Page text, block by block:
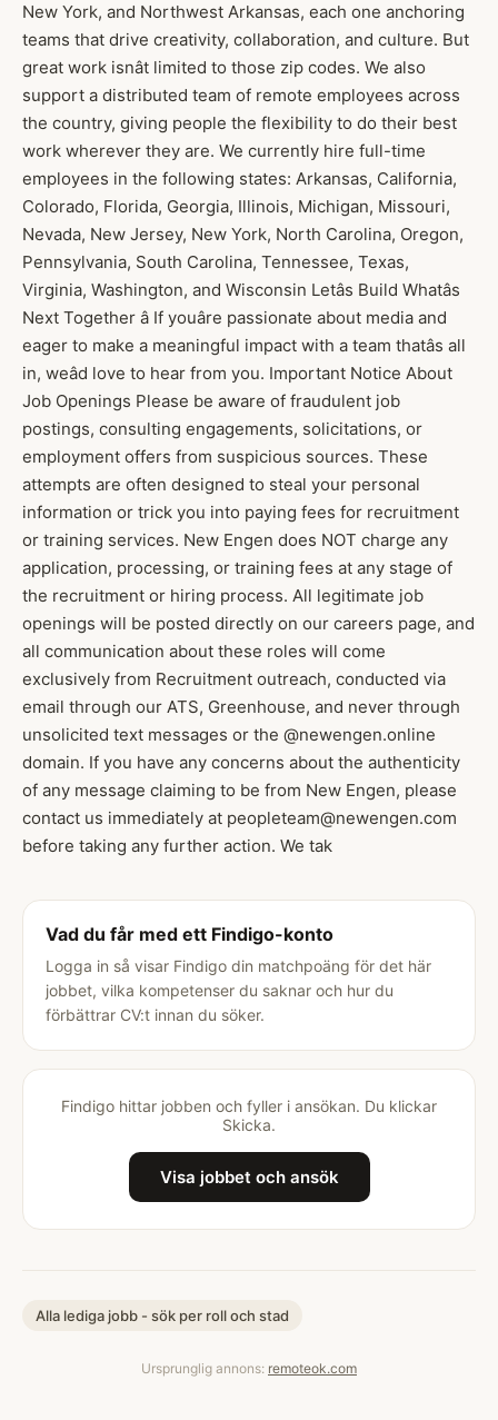
New York, and Northwest Arkansas, each one anchoring
teams that drive creativity, collaboration, and culture. But
great work isnât limited to those zip codes. We also
support a distributed team of remote employees across
the country, giving people the flexibility to do their best
work wherever they are. We currently hire full-time
employees in the following states: Arkansas, California,
Colorado, Florida, Georgia, Illinois, Michigan, Missouri,
Nevada, New Jersey, New York, North Carolina, Oregon,
Pennsylvania, South Carolina, Tennessee, Texas,
Virginia, Washington, and Wisconsin Letâs Build Whatâs
Next Together â If youâre passionate about media and
eager to make a meaningful impact with a team thatâs all
in, weâd love to hear from you. Important Notice About
Job Openings Please be aware of fraudulent job
postings, consulting engagements, solicitations, or
employment offers from suspicious sources. These
attempts are often designed to steal your personal
information or trick you into paying fees for recruitment
or training services. New Engen does NOT charge any
application, processing, or training fees at any stage of
the recruitment or hiring process. All legitimate job
openings will be posted directly on our careers page, and
all communication about these roles will come
exclusively from Recruitment outreach, conducted via
email through our ATS, Greenhouse, and never through
unsolicited text messages or the @newengen.online
domain. If you have any concerns about the authenticity
of any message claiming to be from New Engen, please
contact us immediately at peopleteam@newengen.com
before taking any further action. We tak
Vad du får med ett Findigo-konto
Logga in så visar Findigo din matchpoäng för det här
jobbet, vilka kompetenser du saknar och hur du
förbättrar CV:t innan du söker.
Findigo hittar jobben och fyller i ansökan. Du klickar
Skicka.
Visa jobbet och ansök
Alla lediga jobb - sök per roll och stad
Ursprunglig annons: remoteok.com